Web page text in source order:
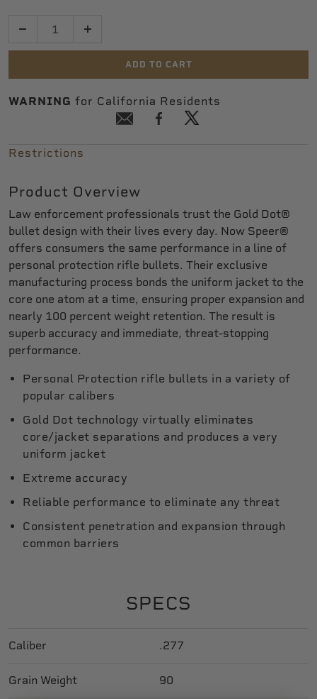
ADD TO CART
WARNING for California Residents
Restrictions
Product Overview
Law enforcement professionals trust the Gold Dot®
bullet design with their lives every day. Now Speer®
offers consumers the same performance in a line of
personal protection rifle bullets. Their exclusive
manufacturing process bonds the uniform jacket to the
core one atom at a time, ensuring proper expansion and
nearly 100 percent weight retention. The result is
superb accuracy and immediate, threat-stopping
performance.
Personal Protection rifle bullets in a variety of
popular calibers
Gold Dot technology virtually eliminates
core/jacket separations and produces a very
uniform jacket
Extreme accuracy
Reliable performance to eliminate any threat
Consistent penetration and expansion through
common barriers
SPECS
Caliber .277
Grain Weight 90